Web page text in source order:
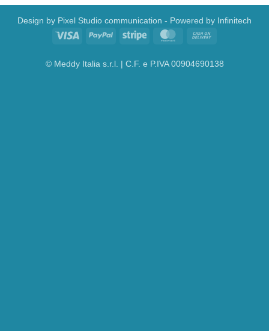
Design by Pixel Studio communication - Powered by Infinitech
Visa
PayPal Stripe MasterCard
© Meddy Italia s.r.l. | C.F. e P.IVA 00904690138